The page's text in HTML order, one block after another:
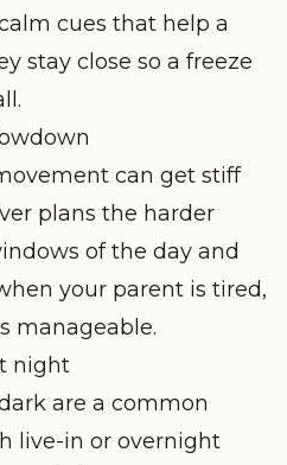
cues that help a
stay close so a freeze
can get stiff
plans the harder
of the day and
your parent is tired,
manageable.
night
are a common
live-in or overnight